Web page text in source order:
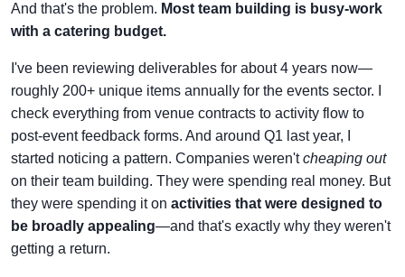
And that's the problem. Most team building is busy-work
with a catering budget.
I've been reviewing deliverables for about 4 years now—
roughly 200+ unique items annually for the events sector. I
check everything from venue contracts to activity flow to
post-event feedback forms. And around Q1 last year, I
started noticing a pattern. Companies weren'tcheaping out
on their team building. They were spending real money. But
they were spending it on activities that were designed to
be broadly appealing—and that's exactly why they weren't
getting a return.